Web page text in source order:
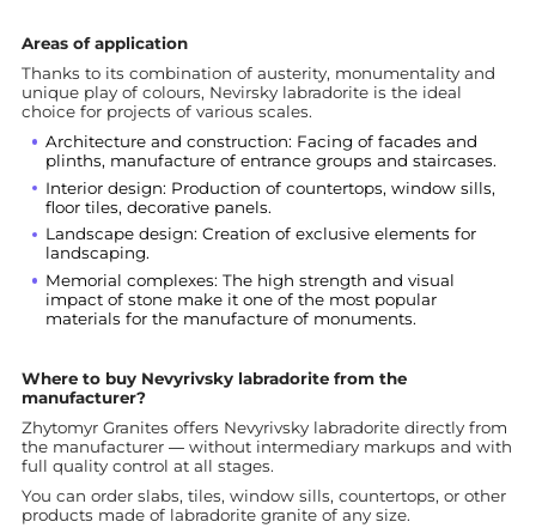
Areas of application
Thanks to its combination of austerity, monumentality and
unique play of colours, Nevirsky labradorite is the ideal
choice for projects of various scales.
Architecture and construction: Facing of facades and
plinths, manufacture of entrance groups and staircases.
Interior design: Production of countertops, window sills,
floor tiles, decorative panels.
Landscape design: Creation of exclusive elements for
landscaping.
Memorial complexes: The high strength and visual
impact of stone make it one of the most popular
materials for the manufacture of monuments.
Where to buy Nevyrivsky labradorite from the
manufacturer?
Zhytomyr Granites offers Nevyrivsky labradorite directly from
the manufacturer — without intermediary markups and with
full quality control at all stages.
You can order slabs, tiles, window sills, countertops, or other
products made of labradorite granite of any size.